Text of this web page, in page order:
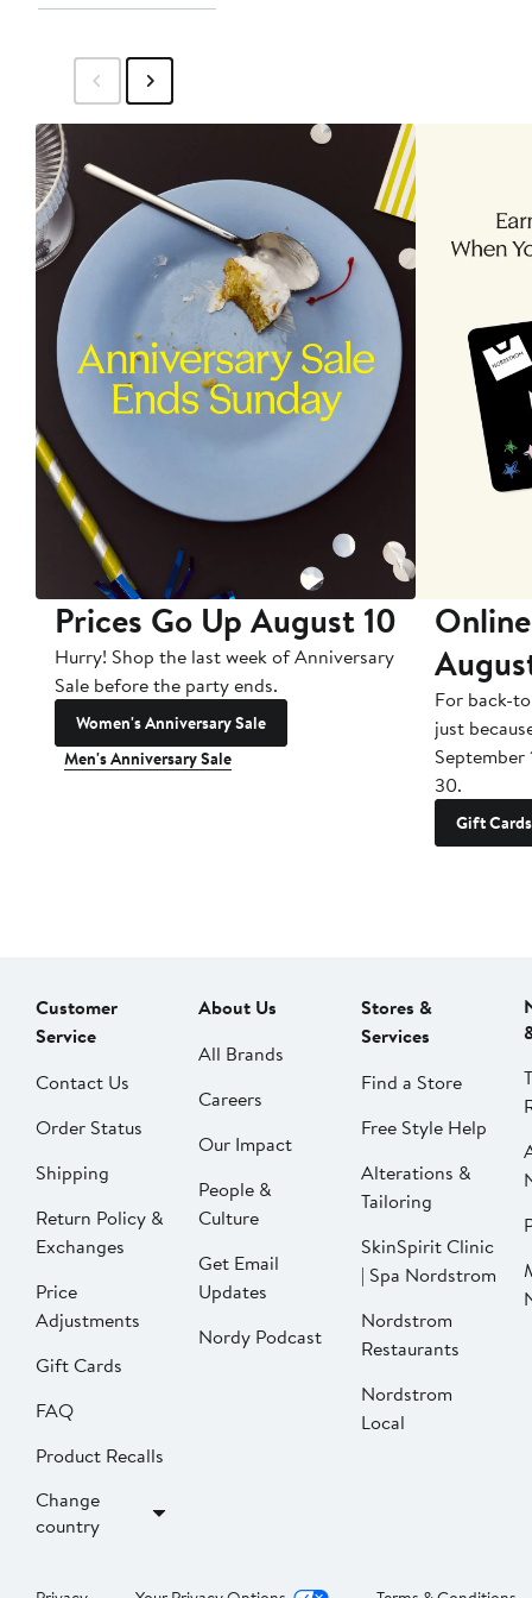
Prices Go Up August 10
Hurry! Shop the last week of Anniversary
Sale before the party ends.
Women's Anniversary Sale
Men's Anniversary Sale
For back-
just
September
30.
Gift Cards
Customer
Service
Contact Us
Order Status
Shipping
Return Policy &
Exchanges
Price
Adjustments
Gift Cards
FAQ
Product Recalls
Change
country
About Us
All Brands
Careers
Our Impact
People &
Culture
Get Email
Updates
Nordy Podcast
Stores &
Services
Find a Store
Free Style Help
Alterations &
Tailoring
SkinSpirit Clinic
| Spa Nordstrom
Nordstrom
Restaurants
Nordstrom
Local